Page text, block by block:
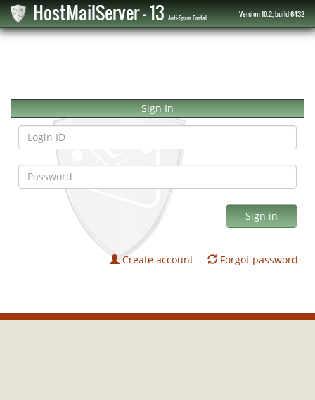
HostMailServer - 13Anti-Spam Portal Version 10.2, build 6432
Sign In
Sign in
Create account Forgot password